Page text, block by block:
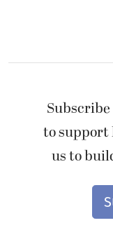
to support
us to